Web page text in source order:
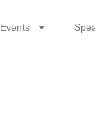
Events